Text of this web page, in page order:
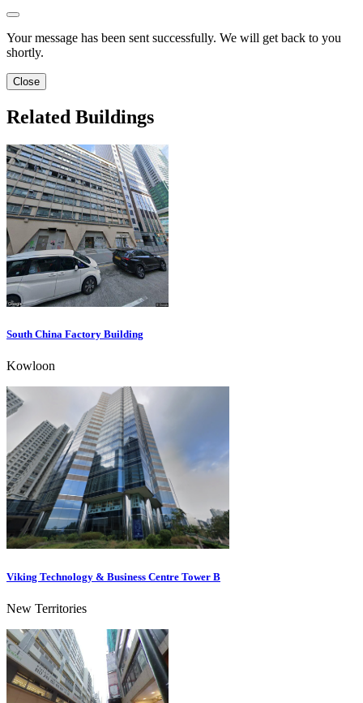
Your message has been sent successfully. We will get back to you
shortly.
Close
Related Buildings
South China Factory Building
Kowloon
Viking Technology & Business Centre Tower B
New Territories